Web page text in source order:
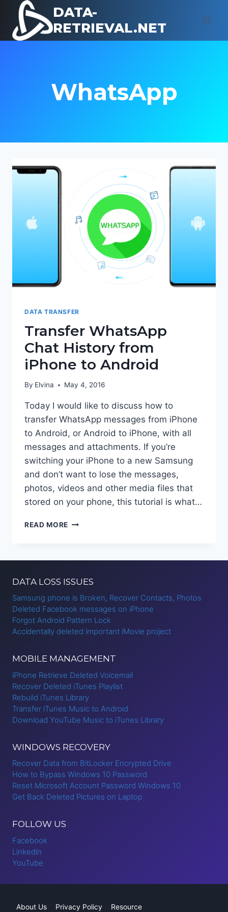
content
DATA-
RETRIEVAL.NET
WhatsApp
DATA TRANSFER
Transfer WhatsApp
Chat History from
iPhone to Android
By Elvina May 4, 2016
Today I would like to discuss how to
transfer WhatsApp messages from iPhone
to Android, or Android to iPhone, with all
messages and attachments. If you’re
switching your iPhone to a new Samsung
and don’t want to lose the messages,
photos, videos and other media files that
stored on your phone, this tutorial is what…
READ MORE TRANSFER
TO
ANDROID
DATA LOSS ISSUES
Samsung phone is Broken, Recover Contacts, Photos
Deleted Facebook messages on iPhone
Forgot Android Pattern Lock
Accidentally deleted important iMovie project
MOBILE MANAGEMENT
iPhone Retrieve Deleted Voicemail
Recover Deleted iTunes Playlist
Rebuild iTunes Library
Transfer iTunes Music to Android
Download YouTube Music to iTunes Library
WINDOWS RECOVERY
Recover Data from BitLocker Encrypted Drive
How to Bypass Windows 10 Password
Reset Microsoft Account Password Windows 10
Get Back Deleted Pictures on Laptop
FOLLOW US
Facebook
Linkedin
YouTube
About Us Privacy Policy Resource